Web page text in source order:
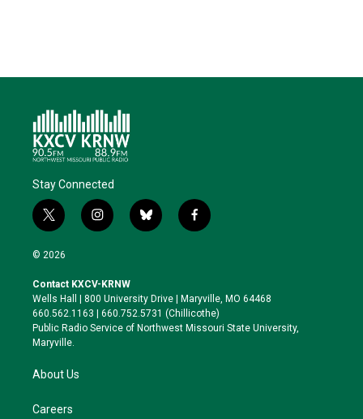
Stay Connected
t
w
i
t
e
r
i
n
a
g
r
a
b
l
k
y
f
a
o
o
k
© 2026
Contact KXCV-KRNW
Wells Hall | 800 University Drive | Maryville, MO 64468
660.562.1163 | 660.752.5731 (Chillicothe)
Public Radio Service of Northwest Missouri State University,
Maryville.
About Us
Careers